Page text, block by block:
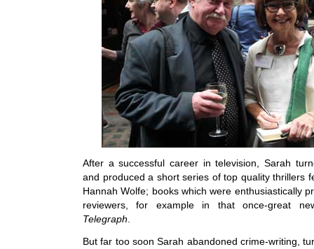
After a successful career in television, Sarah
and produced a short series of top quality thrillers
Hannah Wolfe; books which were enthusiastically
reviewers, for example in that once-great
Telegraph
But far too soon Sarah abandoned crime-writing,